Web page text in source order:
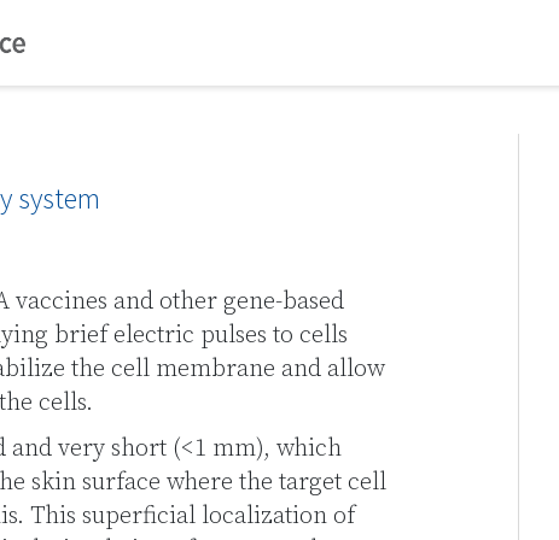
system
vaccines and other gene-based
brief electric pulses to cells
the cell membrane and allow
cells.
and very short (<1 mm), which
skin surface where the target cell
This superficial localization of